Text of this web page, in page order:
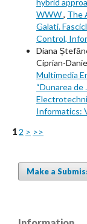
hybrid
WWW, The
Galati.
Control,
Diana
Ciprian-
Multimedia
“Dunarea de
Informatics:
1 2 > >>
Make a